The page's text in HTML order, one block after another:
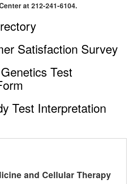
at 212-241-6104.
Satisfaction Survey
Test
Test Interpretation
and Cellular Therapy